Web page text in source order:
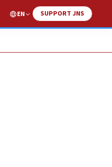
EN SUPPORT JNS